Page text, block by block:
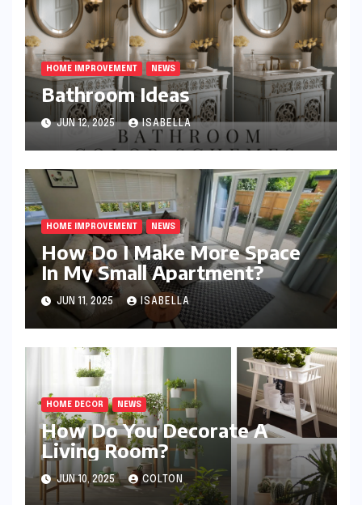
HOME IMPROVEMENT NEWS
Bathroom Ideas
JUN 12, 2025 ISABELLA
HOME IMPROVEMENT NEWS
How Do I Make More Space
In My Small Apartment?
JUN 11, 2025 ISABELLA
HOME DECOR NEWS
How Do You Decorate A
Living Room?
JUN 10, 2025 COLTON